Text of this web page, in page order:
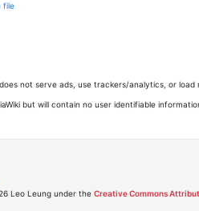
file
not serve ads, use trackers/analytics, or
but will contain no user identifiable
Leo Leung under the Creative Commons